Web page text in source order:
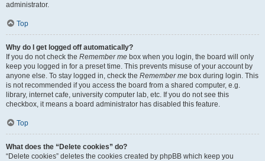
administrator.
Top
Why do I get logged off automatically?
If you do not check the Remember me box when you login, the board will only
keep you logged in for a preset time. This prevents misuse of your account by
anyone else. To stay logged in, check the Remember me box during login. This
is not recommended if you access the board from a shared computer, e.g.
library, internet cafe, university computer lab, etc. If you do not see this
checkbox, it means a board administrator has disabled this feature.
Top
What does the “Delete cookies” do?
“Delete cookies” deletes the cookies created by phpBB which keep you